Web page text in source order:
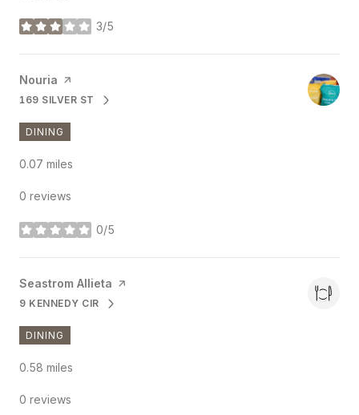
3/5
stars
Visit the
Nouria page on Yelp
SEARCH
169 SILVER STON GOOGLE MAPS
DINING
0.07 miles
0 reviews
0/5
stars
Visit the
Seastrom Allieta page on Yelp
SEARCH
9 KENNEDY CIRON GOOGLE MAPS
DINING
0.58 miles
0 reviews